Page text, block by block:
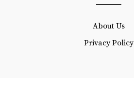
About Us
Privacy Policy